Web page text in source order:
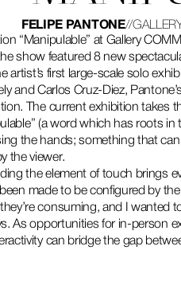
FELIPE PANTONE//
“Manipulable” at Gallery
show featured 8 new
artist’s first large-scale solo
and Carlos Cruz-Diez,
The current exhibition takes
(a word which has roots in
the hands; something that
the viewer.
the element of touch brings
made to be configured by the
consuming, and I wanted
As opportunities for in-person
can bridge the gap